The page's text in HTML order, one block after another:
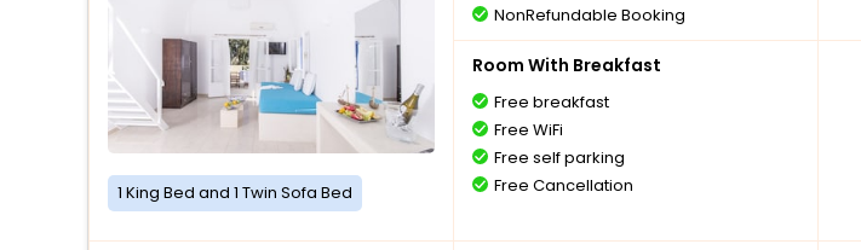
1 King Bed and 1 Twin Sofa Bed
NonRefundable Booking
Room With Breakfast
Free breakfast
Free WiFi
Free self parking
Free Cancellation